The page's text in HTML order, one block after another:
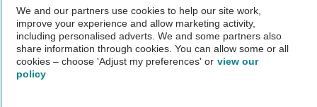
The AA recommends an AA Cars Vehicle Inspection before purchase.
Not all cars are mechanically checked by the AA.
Vehicle Inspection
We and our partners use cookies to help our site work,
improve your experience and allow marketing activity,
including personalised adverts. We and some partners also
share information through cookies. You can allow some or all
cookies – choose 'Adjust my preferences' or view our
policy